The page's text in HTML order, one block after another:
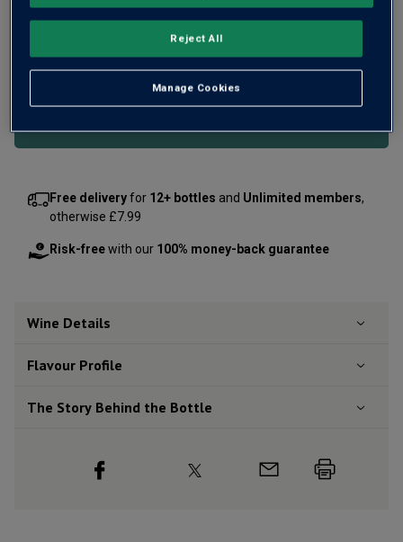
Qty
Free deliveryfor 12+ bottles and Unlimited members,
otherwise £7.99
Risk-freewith our 100% money-back guarantee
Wine Details
Flavour Profile
The Story Behind the Bottle
Manage Cookies
Reject All